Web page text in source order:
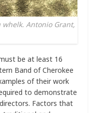
Antonio Grant,
be at least 16
Band of Cherokee
of their work
to demonstrate
Factors that